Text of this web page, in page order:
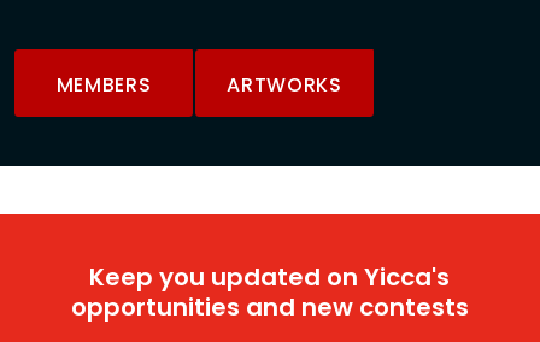
MEMBERS ARTWORKS
Keep you updated on Yicca's
opportunities and new contests